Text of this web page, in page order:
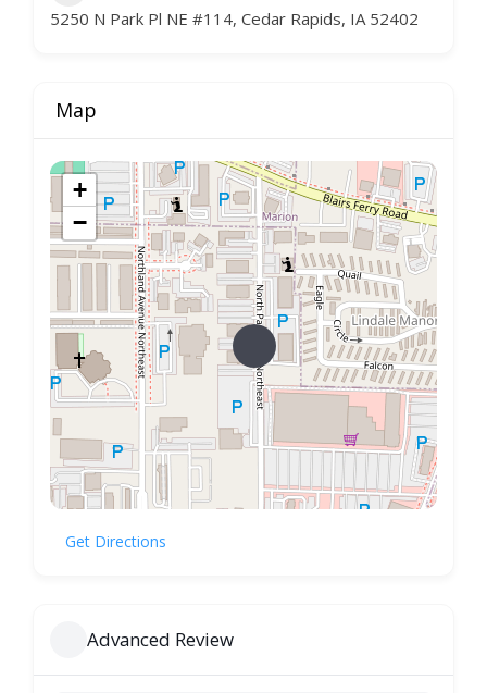
5250 N Park Pl NE #114, Cedar Rapids, IA 52402
Map
+
−
Get Directions
Advanced Review